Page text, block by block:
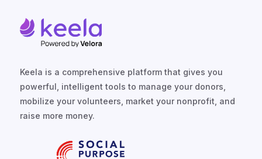
Keela is a comprehensive platform that gives you
powerful, intelligent tools to manage your donors,
mobilize your volunteers, market your nonprofit, and
raise more money.